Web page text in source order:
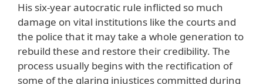
His six-year autocratic rule inflicted so much
damage on vital institutions like the courts and
the police that it may take a whole generation to
rebuild these and restore their credibility. The
process usually begins with the rectification of
some of the glaring injustices committed during